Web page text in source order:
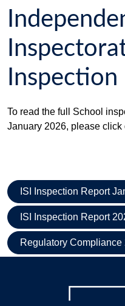
To read the full School
January 2026, please click
ISI Inspection Report
ISI Inspection Report
Regulatory Compliance